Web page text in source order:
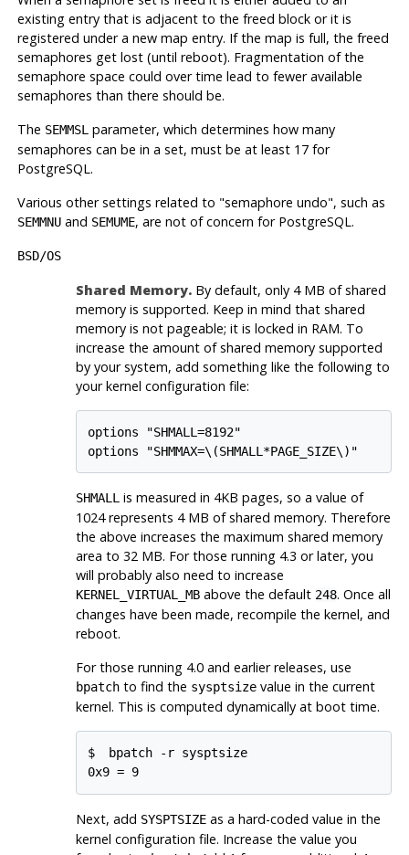
existing entry that is adjacent to the freed block or it is
registered under a new map entry. If the map is full, the freed
semaphores get lost (until reboot). Fragmentation of the
semaphore space could over time lead to fewer available
semaphores than there should be.
The SEMMSL parameter, which determines how many
semaphores can be in a set, must be at least 17 for
PostgreSQL.
Various other settings related to "semaphore undo", such as
SEMMNUand SEMUME, are not of concern for PostgreSQL.
BSD/OS
Shared Memory.By default, only 4 MB of shared
memory is supported. Keep in mind that shared
memory is not pageable; it is locked in RAM. To
increase the amount of shared memory supported
by your system, add something like the following to
your kernel configuration file:
options "SHMALL=8192"
SHMALLis measured in 4KB pages, so a value of
1024 represents 4 MB of shared memory. Therefore
the above increases the maximum shared memory
area to 32 MB. For those running 4.3 or later, you
will probably also need to increase
KERNEL_VIRTUAL_MBabove the default 248. Once all
changes have been made, recompile the kernel, and
reboot.
For those running 4.0 and earlier releases, use
bpatchto find the sysptsizevalue in the current
kernel. This is computed dynamically at boot time.
$
bpatch -r sysptsize
0x9 = 9
Next, add SYSPTSIZEas a hard-coded value in the
kernel configuration file. Increase the value you